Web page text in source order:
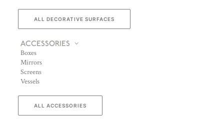
ALL DECORATIVE SURFACES
ACCESSORIES
Boxes
Mirrors
Screens
Vessels
ALL ACCESSORIES